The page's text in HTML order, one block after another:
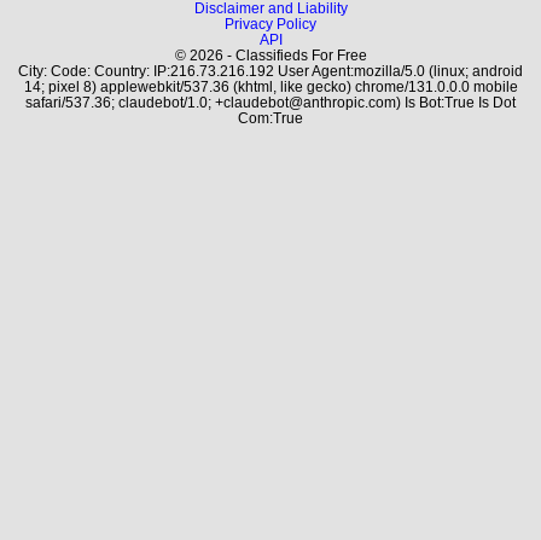
Disclaimer and Liability
Privacy Policy
API
© 2026 - Classifieds For Free
City: Code: Country: IP:216.73.216.192 User Agent:mozilla/5.0 (linux; android
14; pixel 8) applewebkit/537.36 (khtml, like gecko) chrome/131.0.0.0 mobile
safari/537.36; claudebot/1.0; +claudebot@anthropic.com) Is Bot:True Is Dot
Com:True